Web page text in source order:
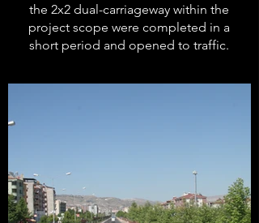
the 2x2 dual-carriageway within the
project scope were completed in a
short period and opened to traffic.